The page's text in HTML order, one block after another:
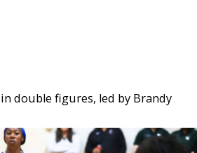
double figures, led by Brandy